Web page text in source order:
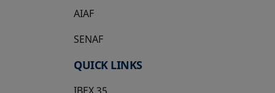
AIAF
SENAF
QUICK LINKS
IBEX 35